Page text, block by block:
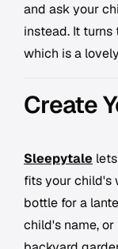
and ask your
instead. It
which is a
Create
Sleepytale
fits your child's
bottle for a
child's name,